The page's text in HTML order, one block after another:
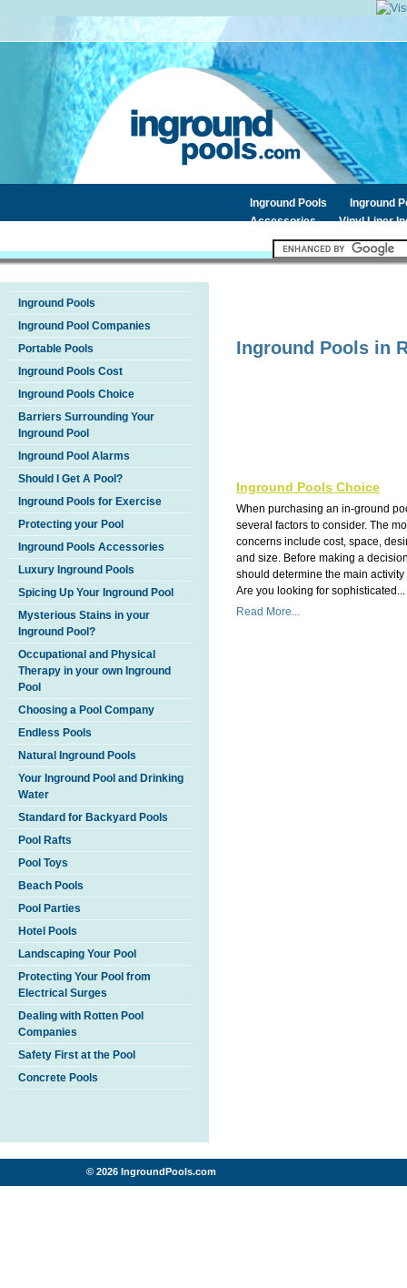
Inground Pools
Inground
Accessories
Vinyl Liner
Inground Pools
Inground Pool Companies
Portable Pools
Inground Pools Cost
Inground Pools Choice
Barriers Surrounding Your
Inground Pool
Inground Pool Alarms
Should I Get A Pool?
Inground Pools for Exercise
Protecting your Pool
Inground Pools Accessories
Luxury Inground Pools
Spicing Up Your Inground Pool
Mysterious Stains in your
Inground Pool?
Occupational and Physical
Therapy in your own Inground
Pool
Choosing a Pool Company
Endless Pools
Natural Inground Pools
Your Inground Pool and Drinking
Water
Standard for Backyard Pools
Pool Rafts
Pool Toys
Beach Pools
Pool Parties
Hotel Pools
Landscaping Your Pool
Protecting Your Pool from
Electrical Surges
Dealing with Rotten Pool
Companies
Safety First at the Pool
Concrete Pools
Inground Pools in
Inground Pools Choice
When purchasing an in-ground
several factors to consider. The
concerns include cost, space,
and size. Before making a
should determine the main
Are you looking for sophisticated...
Read More...
© 2026 IngroundPools.com